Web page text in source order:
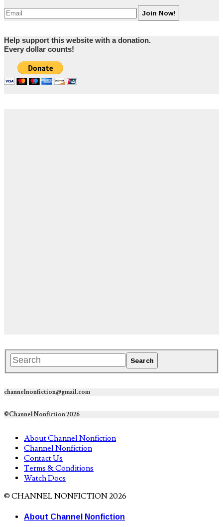
Help support this website with a donation.
Every dollar counts!
channelnonfiction@gmail.com
©Channel Nonfiction 2026
About Channel Nonfiction
Channel Nonfiction
Contact Us
Terms & Conditions
Watch Docs
© CHANNEL NONFICTION 2026
About Channel Nonfiction